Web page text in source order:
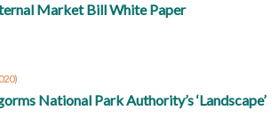
Market Bill White Paper
National Park Authority’s ‘Landscape’